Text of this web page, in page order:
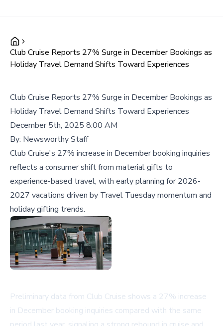
Club Cruise Reports 27% Surge in December Bookings as
Holiday Travel Demand Shifts Toward Experiences
Club Cruise Reports 27% Surge in December Bookings as
Holiday Travel Demand Shifts Toward Experiences
December 5th, 2025 8:00 AM
By: Newsworthy Staff
Club Cruise's 27% increase in December booking inquiries
reflects a consumer shift from material gifts to
experience-based travel, with early planning for 2026-
2027 vacations driven by Travel Tuesday momentum and
holiday gifting trends.
Preliminary data from Club Cruise shows a 27% increase
in December booking inquiries compared with the same